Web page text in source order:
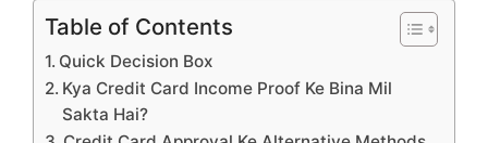
Table of Contents
Quick Decision Box
Kya Credit Card Income Proof Ke Bina Mil
Sakta Hai?